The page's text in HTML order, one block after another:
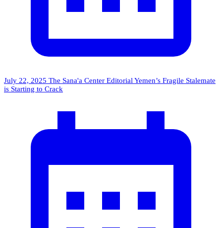
July 22, 2025 The Sana'a Center Editorial Yemen’s Fragile Stalemate
is Starting to Crack